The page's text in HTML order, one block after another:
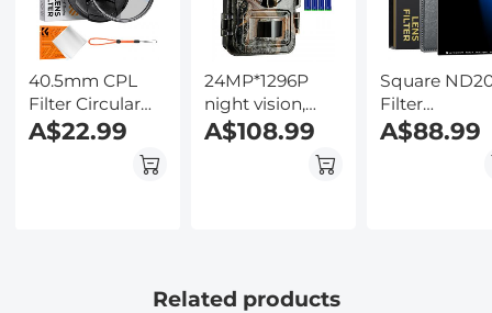
Kentfaith
40.5mm CPL
Filter Circular
Polarizer Filter
with Lens Cap
A$22.99
24MP*1296P
night vision,
120° wide
angle*0.2S
A$108.99
Square
Filter
Neutral
A$88.99
Related products